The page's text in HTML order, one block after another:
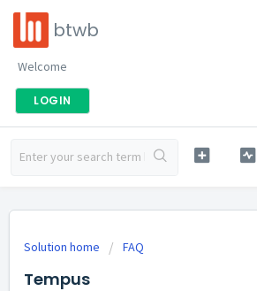
btwb
Welcome
LOGIN
Solution home FAQ
Tempus